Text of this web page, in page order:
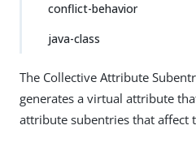
conflict-behavior
java-class
The Collective Attribute
generates a virtual attribute
attribute subentries that affect